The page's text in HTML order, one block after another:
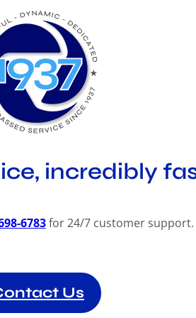
incredibly
6783for 24/7 customer support.
Us